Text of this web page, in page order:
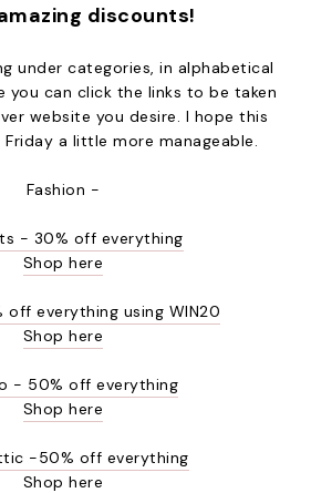
discounts!
under categories, in alphabetical
you can click the links to be taken
website you desire. I hope this
Friday a little more manageable.
Fashion -
- 30% off everything
Shop here
off everything using WIN20
Shop here
- 50% off everything
Shop here
-50% off everything
Shop here